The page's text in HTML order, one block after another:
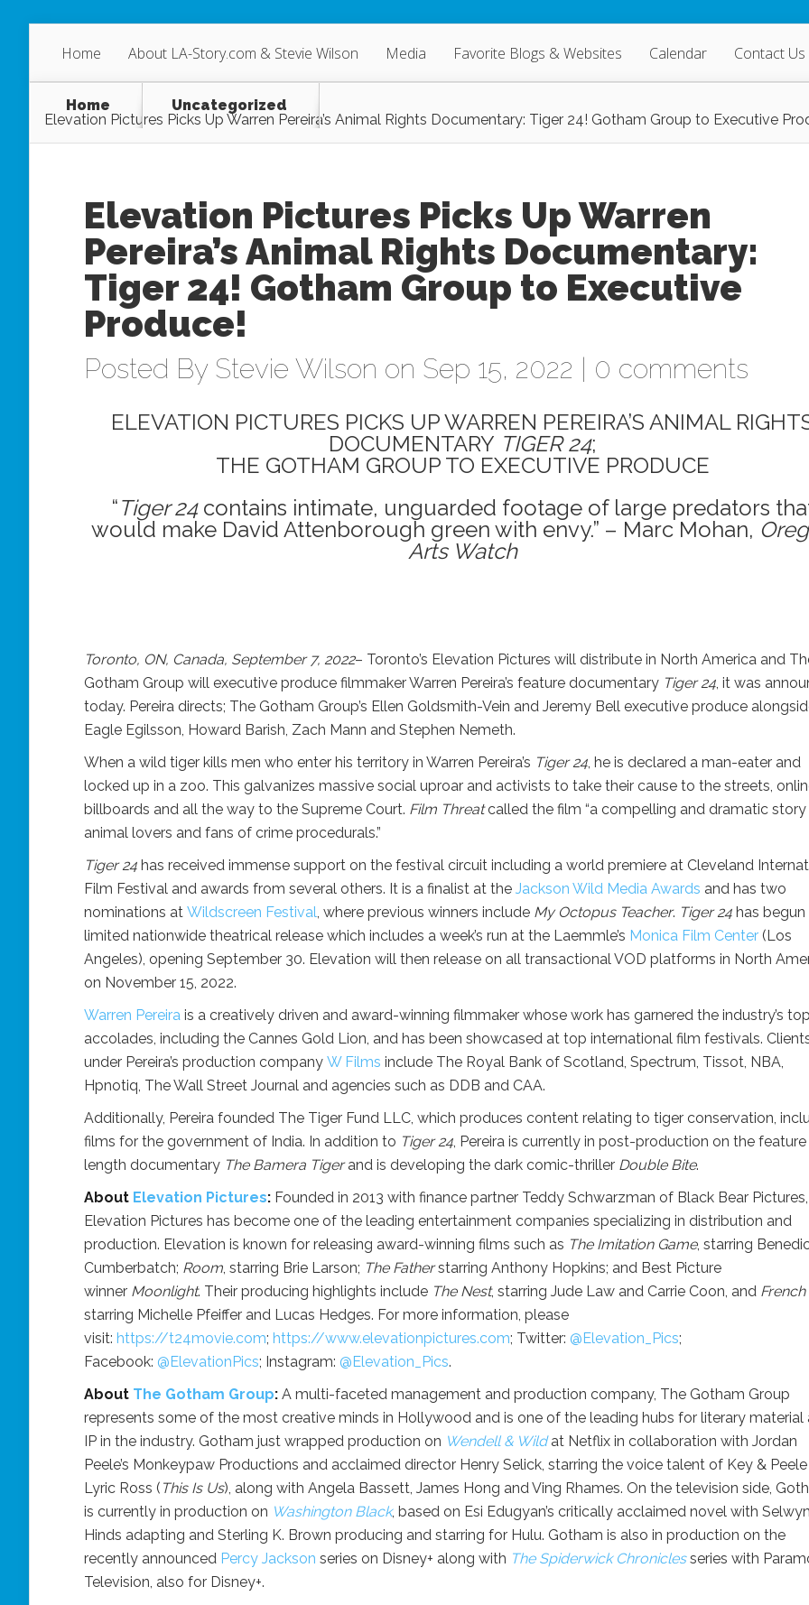
Home About LA-Story.com & Stevie Wilson Media Favorite Blogs & Websites Calendar Contact Us
Home
Uncategorized
Elevation Pictures Picks Up Warren Pereira’s Animal Rights Documentary: Tiger 24! Gotham Group to Executive
Elevation Pictures Picks Up Warren
Pereira’s Animal Rights Documentary:
Tiger 24! Gotham Group to Executive
Produce!
Posted By Stevie Wilson on Sep 15, 2022 | 0 comments
ELEVATION PICTURES PICKS UP WARREN PEREIRA’S ANIMAL
DOCUMENTARY TIGER 24;
THE GOTHAM GROUP TO EXECUTIVE PRODUCE
“Tiger 24contains intimate, unguarded footage of large predators
would make David Attenborough green with envy.” – Marc Mohan,
Arts Watch
Toronto, ON, Canada, September 7, 2022– Toronto’s Elevation Pictures will distribute in North America and
Gotham Group will executive produce filmmaker Warren Pereira’s feature documentary Tiger 24, it was
today. Pereira directs; The Gotham Group’s Ellen Goldsmith-Vein and Jeremy Bell executive produce
Eagle Egilsson, Howard Barish, Zach Mann and Stephen Nemeth.
When a wild tiger kills men who enter his territory in Warren Pereira’s Tiger 24, he is declared a man-eater and
locked up in a zoo. This galvanizes massive social uproar and activists to take their cause to the streets,
billboards and all the way to the Supreme Court. Film Threatcalled the film “a compelling and dramatic
animal lovers and fans of crime procedurals.”
Tiger 24 has received immense support on the festival circuit including a world premiere at Cleveland
Film Festival and awards from several others. It is a finalist at the Jackson Wild Media Awards and has two
nominations at Wildscreen Festival, where previous winners include My Octopus Teacher. Tiger 24 has begun
limited nationwide theatrical release which includes a week’s run at the Laemmle’s Monica Film Center (Los
Angeles), opening September 30. Elevation will then release on all transactional VOD platforms in North
on November 15, 2022.
Warren Pereira is a creatively driven and award-winning filmmaker whose work has garnered the industry’s top
accolades, including the Cannes Gold Lion, and has been showcased at top international film festivals.
under Pereira’s production company W Films include The Royal Bank of Scotland, Spectrum, Tissot, NBA,
Hpnotiq, The Wall Street Journal and agencies such as DDB and CAA.
Additionally, Pereira founded The Tiger Fund LLC, which produces content relating to tiger conservation,
films for the government of India. In addition to Tiger 24, Pereira is currently in post-production on the feature
length documentary The Bamera Tigerand is developing the dark comic-thriller Double Bite.
About Elevation Pictures: Founded in 2013 with finance partner Teddy Schwarzman of Black Bear Pictures,
Elevation Pictures has become one of the leading entertainment companies specializing in distribution and
production. Elevation is known for releasing award-winning films such as The Imitation Game, starring
Cumberbatch; Room, starring Brie Larson; The Fatherstarring Anthony Hopkins; and Best Picture
winner Moonlight. Their producing highlights include The Nest, starring Jude Law and Carrie Coon, and French
starring Michelle Pfeiffer and Lucas Hedges. For more information, please
visit: https://t24movie.com; https://www.elevationpictures.com; Twitter: @Elevation_Pics;
Facebook: @ElevationPics; Instagram: @Elevation_Pics.
About The Gotham Group: A multi-faceted management and production company, The Gotham Group
represents some of the most creative minds in Hollywood and is one of the leading hubs for literary material
IP in the industry. Gotham just wrapped production on Wendell & Wildat Netflix in collaboration with Jordan
Peele’s Monkeypaw Productions and acclaimed director Henry Selick, starring the voice talent of Key &
Lyric Ross ( This Is Us), along with Angela Bassett, James Hong and Ving Rhames. On the television side,
is currently in production on Washington Black, based on Esi Edugyan’s critically acclaimed novel with Selwyn
Hinds adapting and Sterling K. Brown producing and starring for Hulu. Gotham is also in production on the
recently announced Percy Jackson series on Disney+ along with The Spiderwick Chroniclesseries with
Television, also for Disney+.